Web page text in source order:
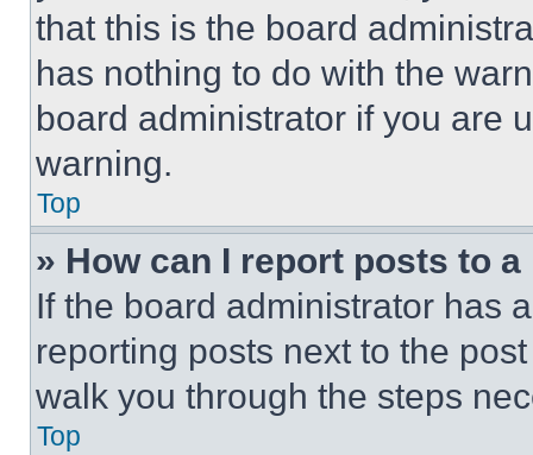
that this is the board
has nothing to do with the
board administrator if you are
warning.
Top
» How can I report posts to
If the board administrator has
reporting posts next to the
walk you through the steps
Top